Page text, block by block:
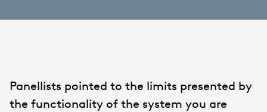
Panellists pointed to the limits presented by
the functionality of the system you are